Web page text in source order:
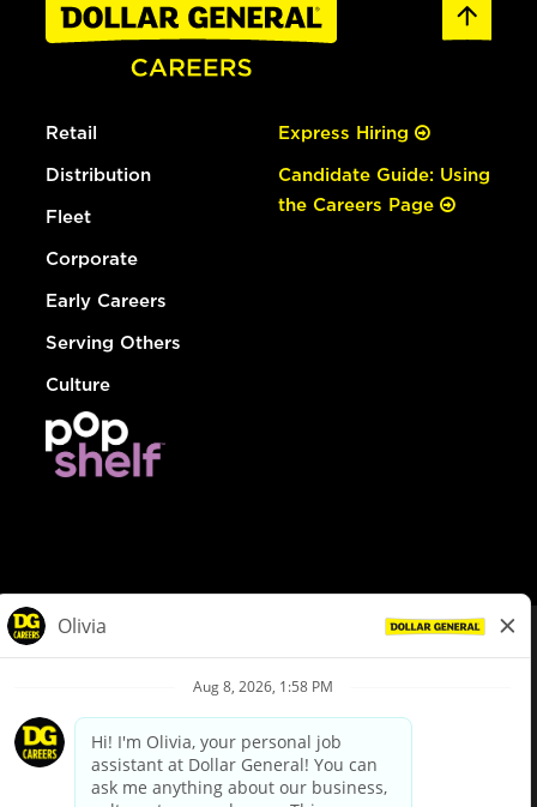
Retail
Distribution
Fleet
Corporate
Early Careers
Serving Others
Culture
Express Hiring
Candidate Guide: Using
the Careers Page
Privacy Policy
Your Privacy Choices
California Employee and Third Party Privacy Policy
Applicant Privacy Notice